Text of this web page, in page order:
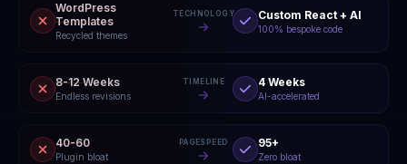
WordPress
Templates
Recycled themes
TECHNOLOGY Custom React + AI
100% bespoke code
8-12 Weeks
Endless revisions
TIMELINE 4 Weeks
AI-accelerated
40-60
Plugin bloat
PAGESPEED 95+
Zero bloat